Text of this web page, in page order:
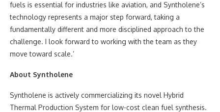
fuels is essential for industries like aviation, and Syntholene’s
technology represents a major step forward, taking a
fundamentally different and more disciplined approach to the
challenge. I look forward to working with the team as they
move toward scale.’
About Syntholene
Syntholene is actively commercializing its novel Hybrid
Thermal Production System for low-cost clean fuel synthesis.